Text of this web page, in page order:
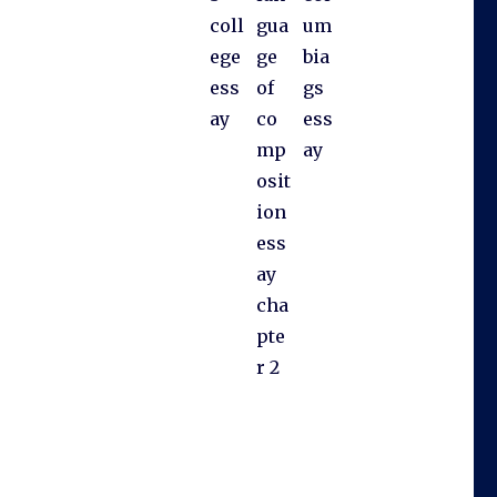
coll
ege
ess
ay
gua
ge
of
co
mp
osit
ion
ess
ay
cha
pte
r 2
um
bia
gs
ess
ay